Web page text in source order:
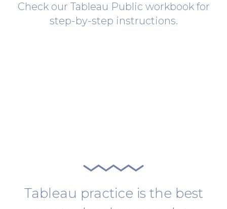
Check our Tableau Public workbook for
step-by-step instructions.
Tableau practice is the best